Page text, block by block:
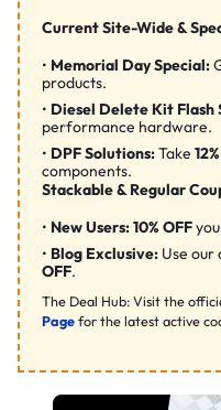
Current Site-Wide &
Memorial Day Special:
products.
Diesel Delete Kit Flash
performance hardware.
DPF Solutions:Take
components.
Stackable & Regular
New Users:10% OFF
Blog Exclusive: Use
OFF.
The Deal Hub: Visit the
Pagefor the latest active